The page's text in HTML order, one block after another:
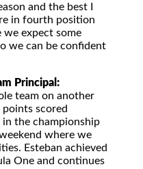
and the best I
in fourth position
we expect some
we can be confident
Principal:
team on another
scored
the championship
where we
Esteban achieved
One and continues